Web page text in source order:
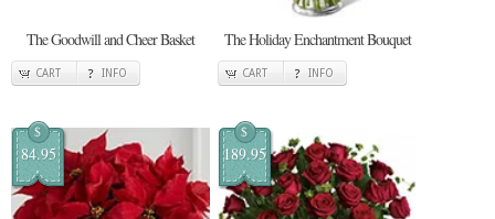
The Goodwill and Cheer Basket
CART INFO
The Holiday Enchantment Bouquet
CART INFO
$
84.95
$
189.95